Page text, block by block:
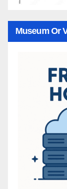
Museum Or